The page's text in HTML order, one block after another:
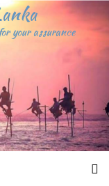
your assurance